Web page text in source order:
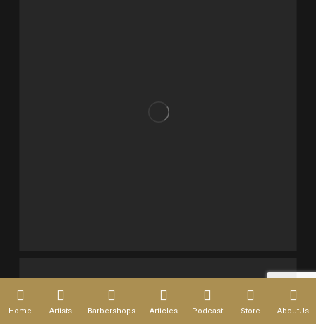
Home Artists Barbershops Articles Podcast Store AboutUs